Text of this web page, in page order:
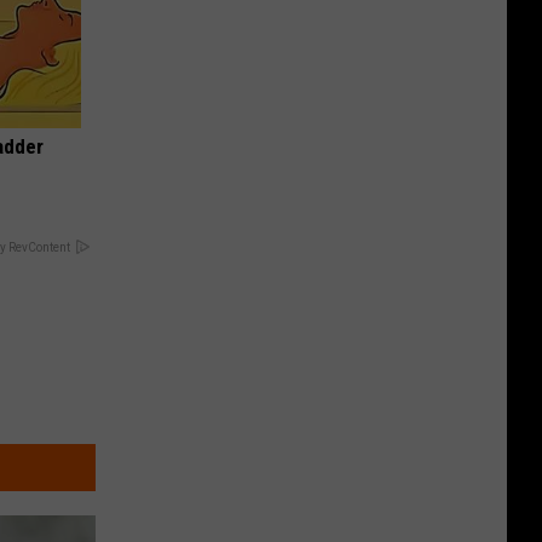
RevContent